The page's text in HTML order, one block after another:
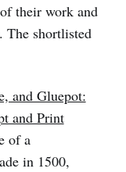
their work and
The shortlisted
and Gluepot:
and Print
of a
in 1500,